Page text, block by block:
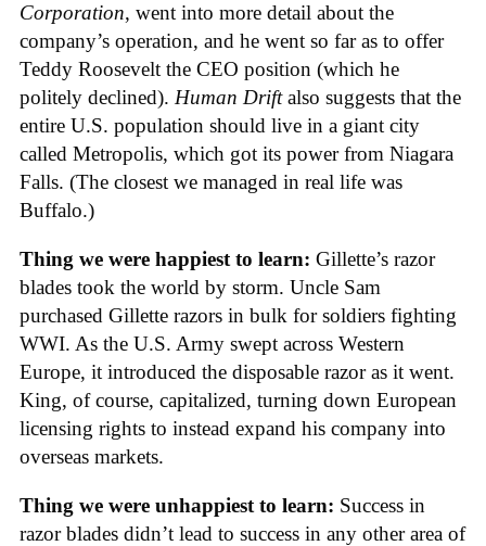
Corporation, went into more detail about the
company’s operation, and he went so far as to offer
Teddy Roosevelt the CEO position (which he
politely declined). Human Driftalso suggests that the
entire U.S. population should live in a giant city
called Metropolis, which got its power from Niagara
Falls. (The closest we managed in real life was
Buffalo.)
Thing we were happiest to learn: Gillette’s razor
blades took the world by storm. Uncle Sam
purchased Gillette razors in bulk for soldiers fighting
WWI. As the U.S. Army swept across Western
Europe, it introduced the disposable razor as it went.
King, of course, capitalized, turning down European
licensing rights to instead expand his company into
overseas markets.
Thing we were unhappiest to learn: Success in
razor blades didn’t lead to success in any other area of